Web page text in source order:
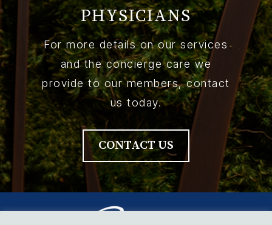
PHYSICIANS
For more details on our services
and the concierge care we
provide to our members, contact
us today.
CONTACT US